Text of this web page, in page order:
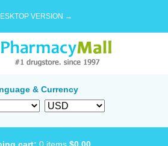
VERSION →
& Currency